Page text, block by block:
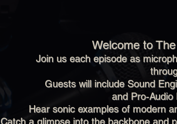
Welcome to
Join us each episode as
Guests will include Sound
and Pro-
Hear sonic examples of modern
Catch a glimpse into the backbone and